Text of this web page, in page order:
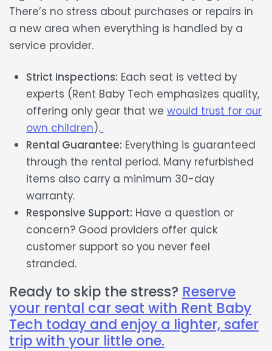
There’s no stress about purchases or repairs in
a new area when everything is handled by a
service provider.
Strict Inspections: Each seat is vetted by
experts (Rent Baby Tech emphasizes quality,
offering only gear that wewould trust for our
own children).
Rental Guarantee: Everything is guaranteed
through the rental period. Many refurbished
items also carry a minimum 30-day
warranty.
Responsive Support: Have a question or
concern? Good providers offer quick
customer support so you never feel
stranded.
Ready to skip the stress? Reserve
your rental car seat with Rent Baby
Tech today and enjoy a lighter, safer
trip with your little one.